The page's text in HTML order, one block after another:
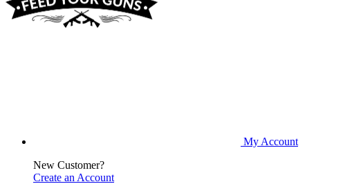
My Account
New Customer?
Create an Account